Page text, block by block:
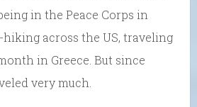
in the Peace Corps in
across the US, traveling
in Greece. But since
very much.